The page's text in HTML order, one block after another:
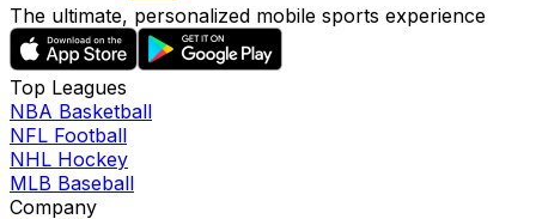
The ultimate, personalized mobile sports experience
Top Leagues
NBA Basketball
NFL Football
NHL Hockey
MLB Baseball
Company